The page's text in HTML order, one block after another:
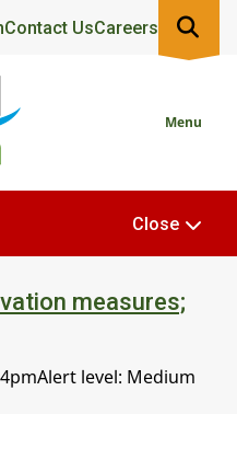
Contact UsCareers
Menu
measures;
Alert level: Medium
Close